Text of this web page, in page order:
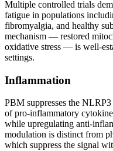
Multiple controlled trials
fatigue in populations
fibromyalgia, and healthy
mechanism — restored
oxidative stress — is well-
settings.
Inflammation
PBM suppresses the
of pro-inflammatory
while upregulating anti-
modulation is distinct from
which suppress the signal